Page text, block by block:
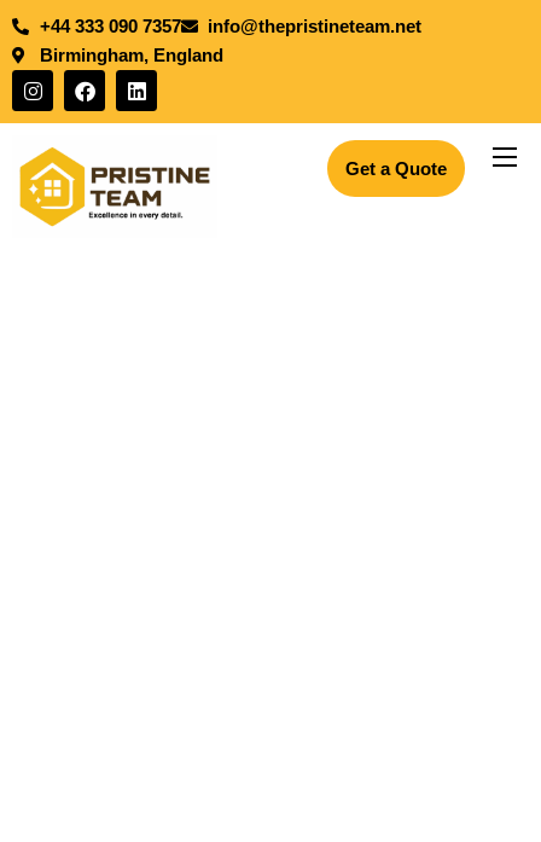
+44 333 090 7357
info@thepristineteam.net
Birmingham, England
Get a Quote
Services